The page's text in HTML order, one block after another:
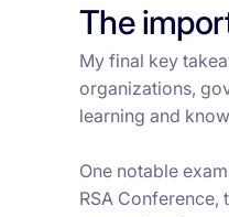
The
My final key
organizations,
learning and
One notable
RSA